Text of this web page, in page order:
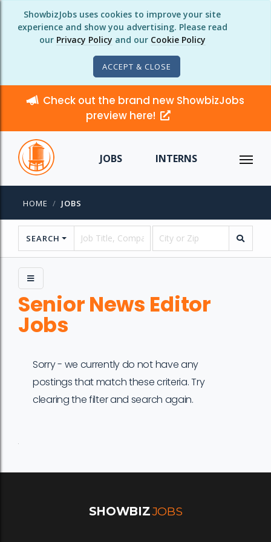
ShowbizJobs uses cookies to improve your site
experience and show you advertising. Please read
our Privacy Policy and our Cookie Policy
ACCEPT & CLOSE
Check out the brand new ShowbizJobs
preview here!
JOBS INTERNS
HOME JOBS
SEARCH
Senior News Editor
Jobs
Sorry - we currently do not have any
postings that match these criteria. Try
clearing the filter and search again.
SHOWBIZJOBS